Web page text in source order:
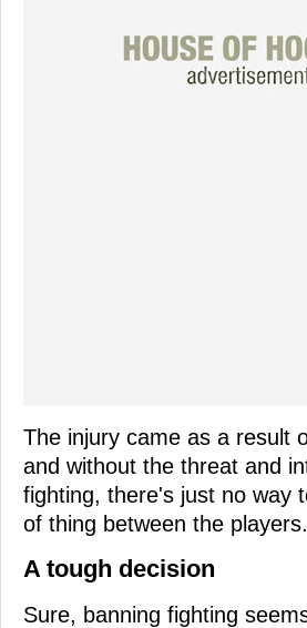
The injury came as a result
and without the threat and
fighting, there's just no way
of thing between the players.
A tough decision
Sure, banning fighting